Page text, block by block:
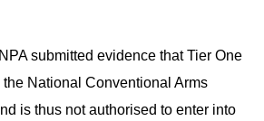
submitted evidence that Tier One
National Conventional Arms
is thus not authorised to enter into